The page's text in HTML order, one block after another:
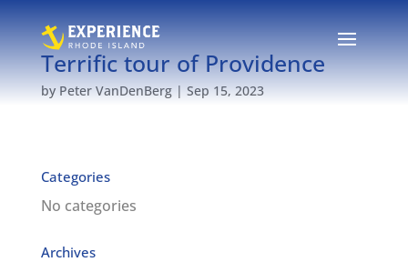
Terrific tour of Providence
by Peter VanDenBerg| Sep 15, 2023
Categories
No categories
Archives